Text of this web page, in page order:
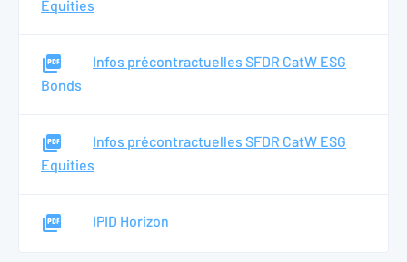
Equities
Infos précontractuelles SFDR CatW ESG
Bonds
Infos précontractuelles SFDR CatW ESG
Equities
IPID Horizon